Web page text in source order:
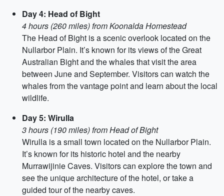
Day 4: Head of Bight
4 hours (260 miles) from Koonalda Homestead
The Head of Bight is a scenic overlook located on the
Nullarbor Plain. It’s known for its views of the Great
Australian Bight and the whales that visit the area
between June and September. Visitors can watch the
whales from the vantage point and learn about the local
wildlife.
Day 5: Wirulla
3 hours (190 miles) from Head of Bight
Wirulla is a small town located on the Nullarbor Plain.
It’s known for its historic hotel and the nearby
Murrawijinie Caves. Visitors can explore the town and
see the unique architecture of the hotel, or take a
guided tour of the nearby caves.